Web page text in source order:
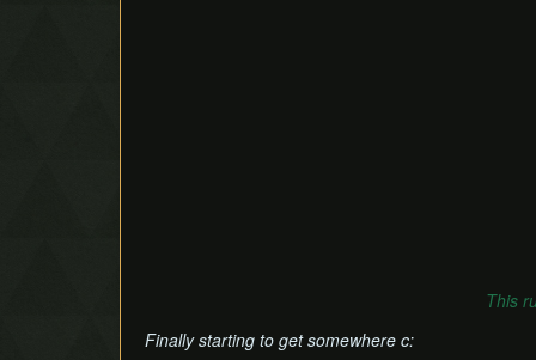
This
Finally starting to get somewhere c: